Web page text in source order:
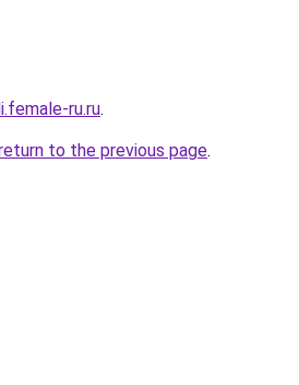
ru.ru.
to the previous page.